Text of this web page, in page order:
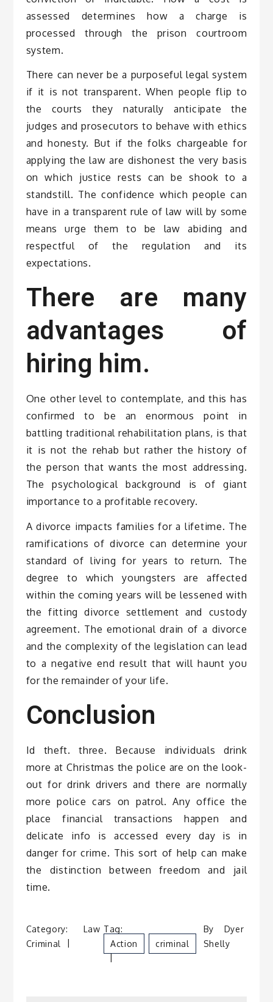
assessed determines how a charge is
processed through the prison courtroom
system.
There can never be a purposeful legal system
if it is not transparent. When people flip to
the courts they naturally anticipate the
judges and prosecutors to behave with ethics
and honesty. But if the folks chargeable for
applying the law are dishonest the very basis
on which justice rests can be shook to a
standstill. The confidence which people can
have in a transparent rule of law will by some
means urge them to be law abiding and
respectful of the regulation and its
expectations.
There are many
advantages of
hiring him.
One other level to contemplate, and this has
confirmed to be an enormous point in
battling traditional rehabilitation plans, is that
it is not the rehab but rather the history of
the person that wants the most addressing.
The psychological background is of giant
importance to a profitable recovery.
A divorce impacts families for a lifetime. The
ramifications of divorce can determine your
standard of living for years to return. The
degree to which youngsters are affected
within the coming years will be lessened with
the fitting divorce settlement and custody
agreement. The emotional drain of a divorce
and the complexity of the legislation can lead
to a negative end result that will haunt you
for the remainder of your life.
Conclusion
Id theft. three. Because individuals drink
more at Christmas the police are on the look-
out for drink drivers and there are normally
more police cars on patrol. Any office the
place financial transactions happen and
delicate info is accessed every day is in
danger for crime. This sort of help can make
the distinction between freedom and jail
time.
Category: Law
Criminal
Tag:
Action
Criminal
By Dyer
Shelly